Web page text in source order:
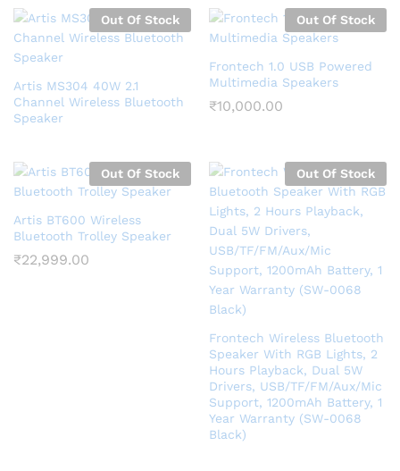
Out Of Stock
Artis MS304 40W 2.1
Channel Wireless Bluetooth
Speaker
Out Of Stock
Frontech 1.0 USB Powered
Multimedia Speakers
₹10,000.00
Out Of Stock
Artis BT600 Wireless
Bluetooth Trolley Speaker
₹22,999.00
Out Of Stock
Frontech Wireless Bluetooth
Speaker With RGB Lights, 2
Hours Playback, Dual 5W
Drivers, USB/TF/FM/Aux/Mic
Support, 1200mAh Battery, 1
Year Warranty (SW-0068
Black)